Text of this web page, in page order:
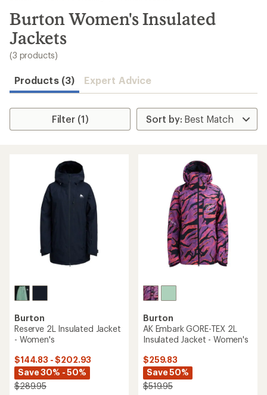
search
results
Burton Women's Insulated
Jackets
(3 products)
Products (3) Expert Advice
Filter (1)
Burton
Reserve 2L Insulated Jacket
- Women's
$144.83 - $202.93
Save 30% - 50%
$289.95
Burton
AK Embark GORE-TEX 2L
Insulated Jacket - Women's
$259.83
Save 50%
$519.95